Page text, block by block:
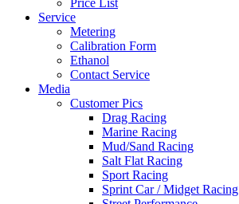
Price List
Service
Metering
Calibration Form
Ethanol
Contact Service
Media
Customer Pics
Drag Racing
Marine Racing
Mud/Sand Racing
Salt Flat Racing
Sport Racing
Sprint Car / Midget Racing